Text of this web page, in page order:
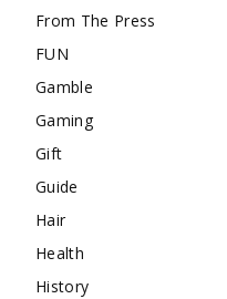
From The Press
FUN
Gamble
Gaming
Gift
Guide
Hair
Health
History